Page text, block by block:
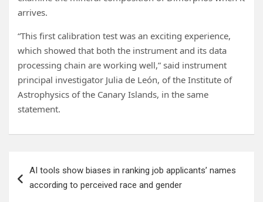
arrives.
“This first calibration test was an exciting experience,
which showed that both the instrument and its data
processing chain are working well,” said instrument
principal investigator Julia de León, of the Institute of
Astrophysics of the Canary Islands, in the same
statement.
navigation
AI tools show biases in ranking job applicants’ names
according to perceived race and gender